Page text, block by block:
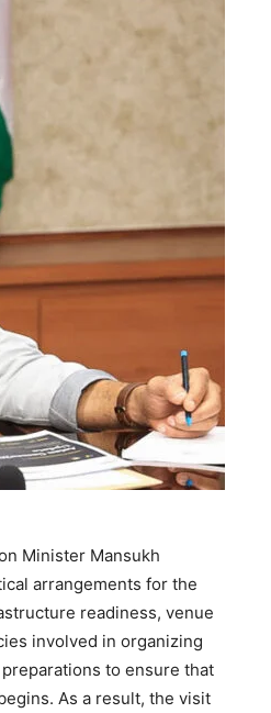
Minister Mansukh
arrangements for the
readiness, venue
involved in organizing
to ensure that
As a result, the visit